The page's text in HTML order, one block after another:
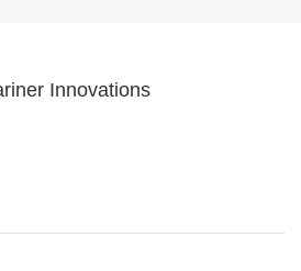
Innovations